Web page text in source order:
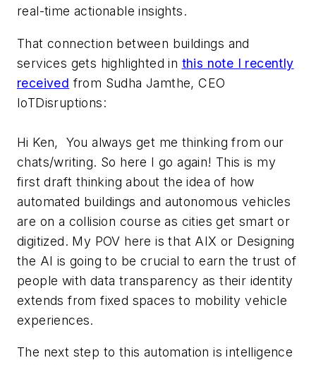
real-time actionable insights.
That connection between buildings and
services gets highlighted in this note I recently
received from Sudha Jamthe, CEO
IoTDisruptions:
Hi Ken, You always get me thinking from our
chats/writing. So here I go again! This is my
first draft thinking about the idea of how
automated buildings and autonomous vehicles
are on a collision course as cities get smart or
digitized. My POV here is that AIX or Designing
the AI is going to be crucial to earn the trust of
people with data transparency as their identity
extends from fixed spaces to mobility vehicle
experiences.
The next step to this automation is intelligence